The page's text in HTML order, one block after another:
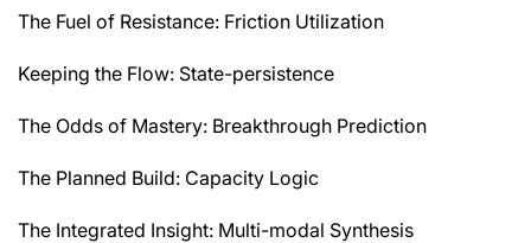
The Fuel of Resistance: Friction Utilization
Keeping the Flow: State-persistence
The Odds of Mastery: Breakthrough Prediction
The Planned Build: Capacity Logic
The Integrated Insight: Multi-modal Synthesis